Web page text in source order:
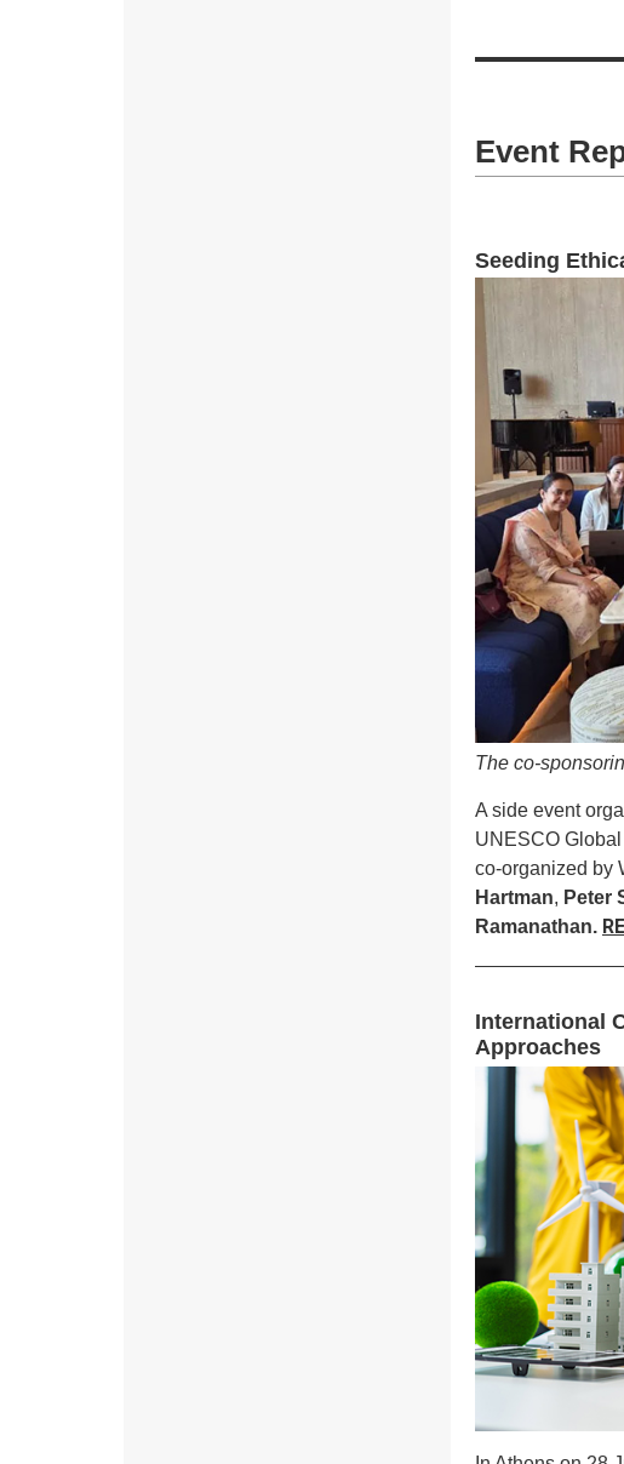
Event
Seeding
The co-
A side event
UNESCO
co-organized by
Hartman, Peter
Ramanathan.
International
Approaches